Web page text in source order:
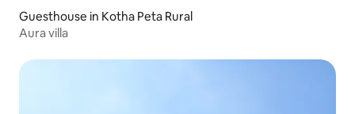
Guesthouse in Kotha Peta Rural
Aura villa